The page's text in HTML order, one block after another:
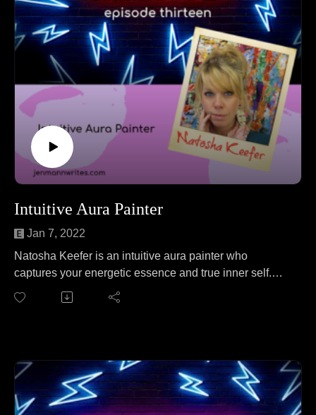
Intuitive Aura Painter
Jan 7, 2022
Natosha Keefer is an intuitive aura painter who
captures your energetic essence and true inner self.
Natosha joins Jen to talk about extreme ironing. No
wait, that's a different podcast. On this episode Natosha
what color is Jen's aura.
Follow Natosha at: https://natoshasart.com